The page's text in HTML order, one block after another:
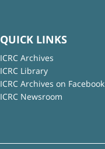
QUICK LINKS
ICRC Archives
ICRC Library
ICRC Archives on Facebook
ICRC Newsroom